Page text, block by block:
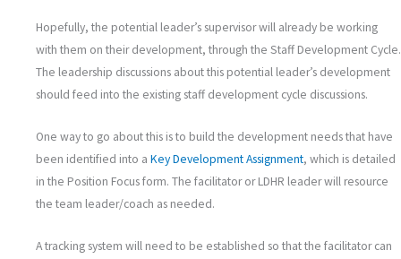
Hopefully, the potential leader’s supervisor will already be working
with them on their development, through the Staff Development Cycle.
The leadership discussions about this potential leader’s development
should feed into the existing staff development cycle discussions.
One way to go about this is to build the development needs that have
been identified into a Key Development Assignment, which is detailed
in the Position Focus form. The facilitator or LDHR leader will resource
the team leader/coach as needed.
A tracking system will need to be established so that the facilitator can